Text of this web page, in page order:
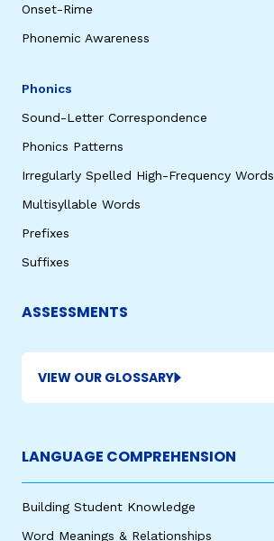
Onset-Rime
Phonemic Awareness
Phonics
Sound-Letter Correspondence
Phonics Patterns
Irregularly Spelled High-Frequency Words
Multisyllable Words
Prefixes
Suffixes
ASSESSMENTS
VIEW OUR GLOSSARY
LANGUAGE COMPREHENSION
Building Student Knowledge
Word Meanings & Relationships